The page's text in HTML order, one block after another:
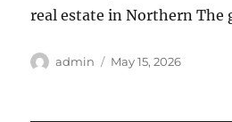
real estate in Northern The
Author
admin
Posted
May 15, 2026